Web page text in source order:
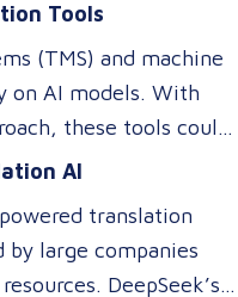
that only activate
This efficiency
AI—it makes these
players in the
Tools
(TMS) and machine
on AI models. With
these tools could
small and medium-
systems without
despite these
AI
translation
by large companies
DeepSeek’s